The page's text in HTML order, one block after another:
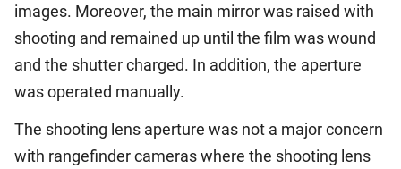
images. Moreover, the main mirror was raised with
shooting and remained up until the film was wound
and the shutter charged. In addition, the aperture
was operated manually.
The shooting lens aperture was not a major concern
with rangefinder cameras where the shooting lens